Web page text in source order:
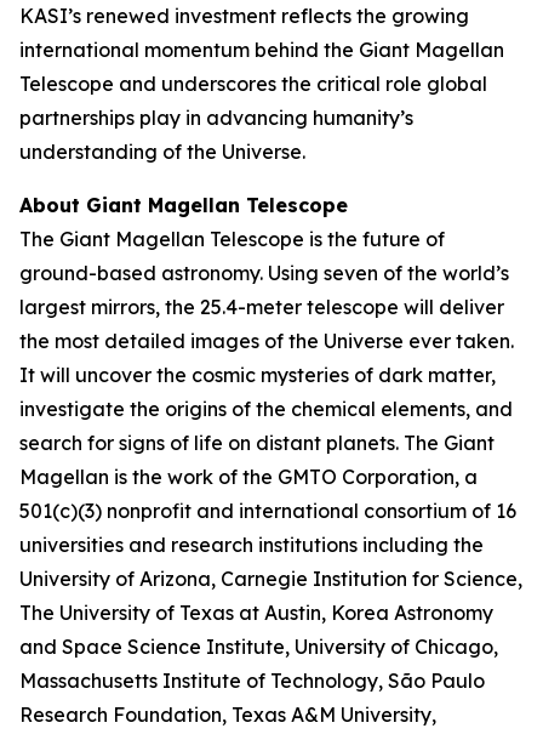
KASI’s renewed investment reflects the growing
international momentum behind the Giant Magellan
Telescope and underscores the critical role global
partnerships play in advancing humanity’s
understanding of the Universe.
About Giant Magellan Telescope
The Giant Magellan Telescope is the future of
ground-based astronomy. Using seven of the world’s
largest mirrors, the 25.4-meter telescope will deliver
the most detailed images of the Universe ever taken.
It will uncover the cosmic mysteries of dark matter,
investigate the origins of the chemical elements, and
search for signs of life on distant planets. The Giant
Magellan is the work of the GMTO Corporation, a
501(c)(3) nonprofit and international consortium of 16
universities and research institutions including the
University of Arizona, Carnegie Institution for Science,
The University of Texas at Austin, Korea Astronomy
and Space Science Institute, University of Chicago,
Massachusetts Institute of Technology, São Paulo
Research Foundation, Texas A&M University,